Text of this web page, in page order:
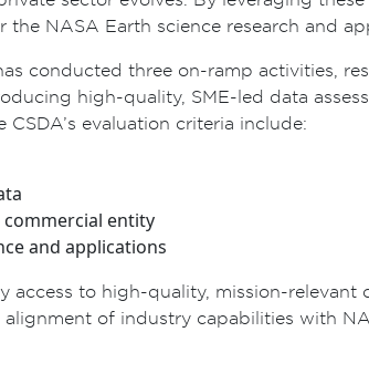
NASA Earth science research and
conducted three on-ramp activities,
high-quality, SME-led data
evaluation criteria include:
entity
and applications
access to high-quality, mission-
of industry capabilities with